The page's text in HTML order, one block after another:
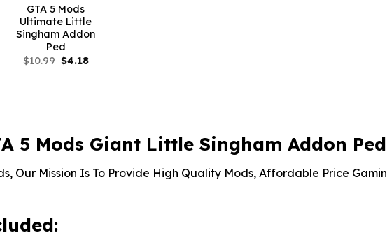
GTA 5 Mods
Ultimate Little
Singham Addon
Ped
$10.99 Original
$4.18Current
5 Mods Giant Little Singham Addon Ped
Our Mission Is To Provide High Quality Mods, Affordable Price